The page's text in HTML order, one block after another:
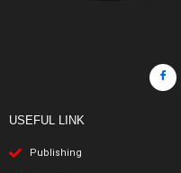
USEFUL LINK
Publishing